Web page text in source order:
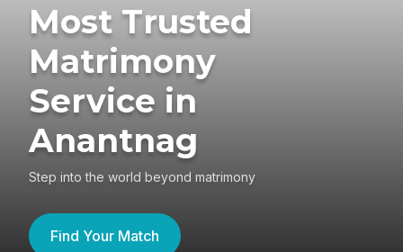
Most Trusted
Matrimony
Service in
Anantnag
Step into the world beyond matrimony
Find Your Match